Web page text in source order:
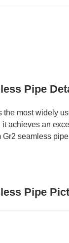
Pipe
the most widely
achieves an
seamless
Pipe